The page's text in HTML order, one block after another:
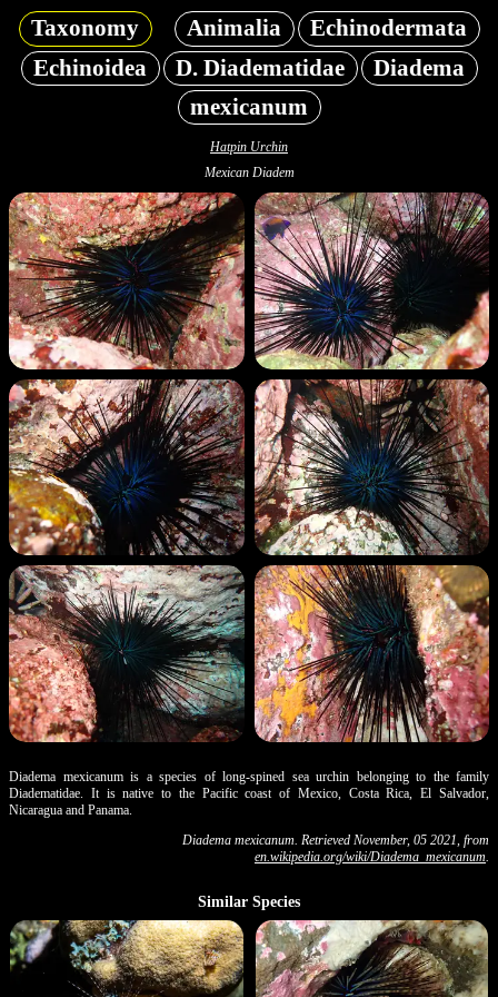
Taxonomy Animalia
Echinodermata
Echinoidea
D. Diadematidae
Diadema
mexicanum
Hatpin Urchin
Mexican Diadem
Diadema mexicanum is a species of long-spined sea urchin belonging to the family
Diadematidae. It is native to the Pacific coast of Mexico, Costa Rica, El Salvador,
Nicaragua and Panama.
Diadema mexicanum. Retrieved November, 05 2021, from
en.wikipedia.org/wiki/Diadema_mexicanum.
Similar Species